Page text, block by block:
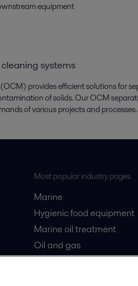
equipment
systems
provides efficient solutions for
of solids. Our OCM
of various projects and processes.
Most popular industry pages
Marine
Hygienic food equipment
Marine oil treatment
Oil and gas